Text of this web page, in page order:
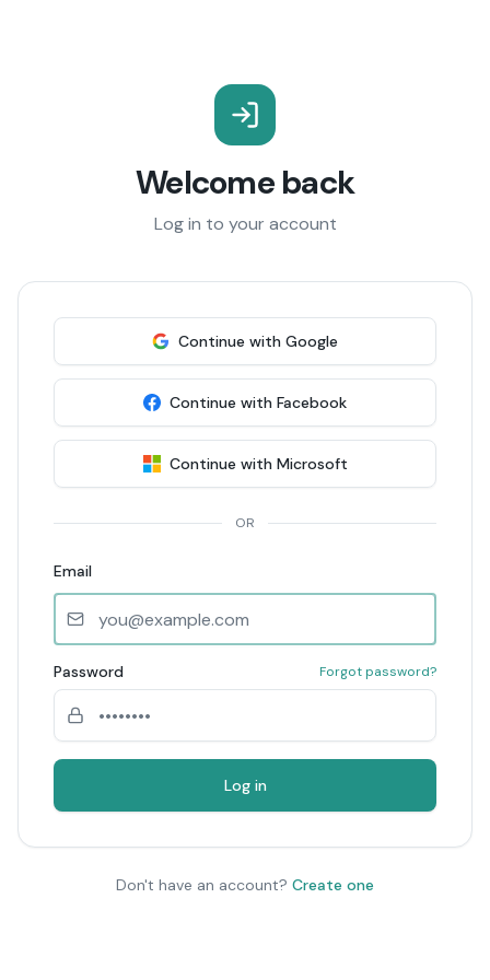
Welcome back
Log in to your account
Continue with Google
Continue with Facebook
Continue with Microsoft
OR
Email
Password Forgot password?
Log in
Don't have an account? Create one